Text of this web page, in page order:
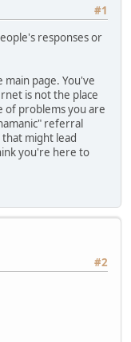
#1
responses or
main page. You've
is not the place
of problems you are
referral
might lead
you're here to
#2